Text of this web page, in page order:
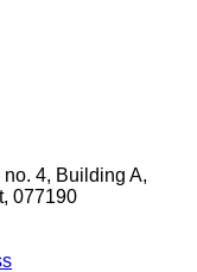
4, Building A,
077190